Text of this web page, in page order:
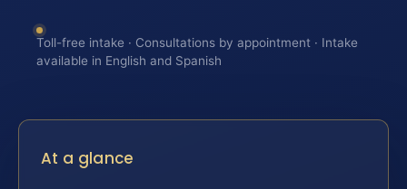
Toll-free intake · Consultations by appointment · Intake
available in English and Spanish
At a glance